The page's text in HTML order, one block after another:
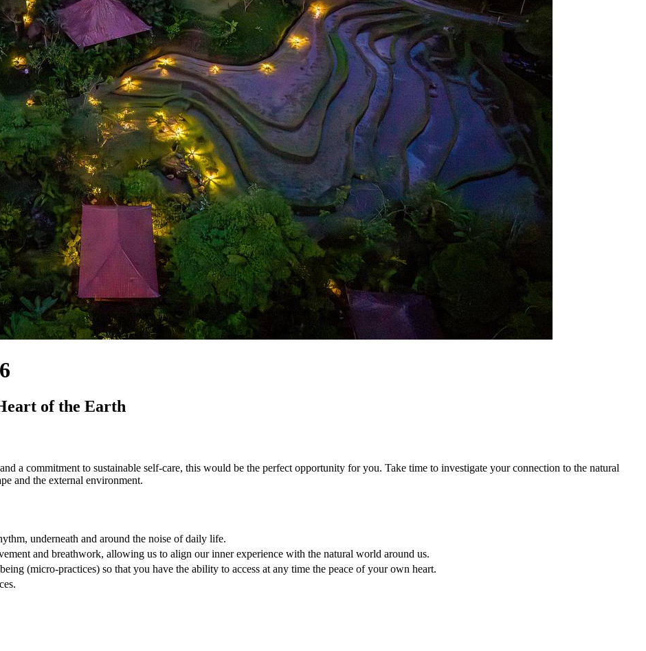
of the Earth
a commitment to sustainable self-care, this would be the perfect opportunity for you. Take time to investigate your connection to the natural
and the external environment.
underneath and around the noise of daily life.
and breathwork, allowing us to align our inner experience with the natural world around us.
(micro-practices) so that you have the ability to access at any time the peace of your own heart.